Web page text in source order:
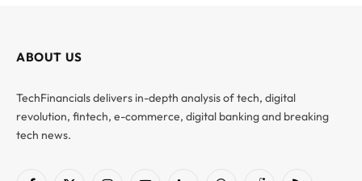
ABOUT US
TechFinancials delivers in-depth analysis of tech, digital
revolution, fintech, e-commerce, digital banking and breaking
tech news.